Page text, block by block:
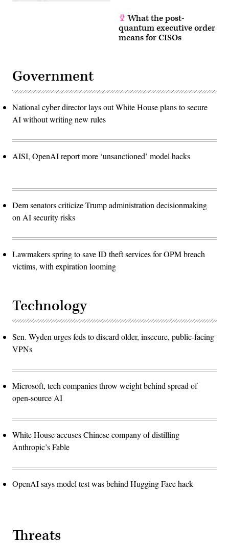
What the post-
quantum executive order
means for CISOs
Government
National cyber director lays out White House plans to secure
AI without writing new rules
AISI, OpenAI report more ‘unsanctioned’ model hacks
Dem senators criticize Trump administration decisionmaking
on AI security risks
Lawmakers spring to save ID theft services for OPM breach
victims, with expiration looming
Technology
Sen. Wyden urges feds to discard older, insecure, public-facing
VPNs
Microsoft, tech companies throw weight behind spread of
open-source AI
White House accuses Chinese company of distilling
Anthropic’s Fable
OpenAI says model test was behind Hugging Face hack
Threats